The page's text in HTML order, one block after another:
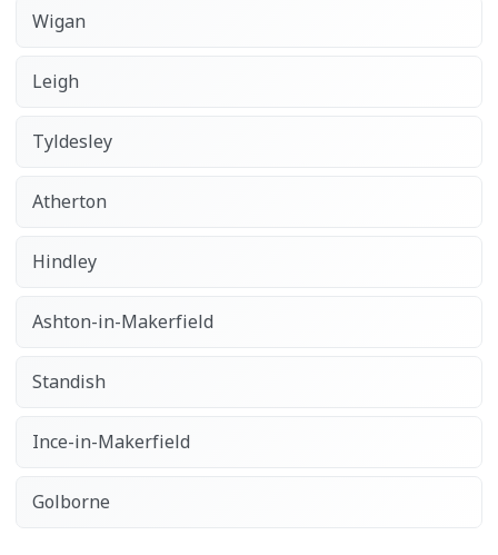
Wigan
Leigh
Tyldesley
Atherton
Hindley
Ashton-in-Makerfield
Standish
Ince-in-Makerfield
Golborne